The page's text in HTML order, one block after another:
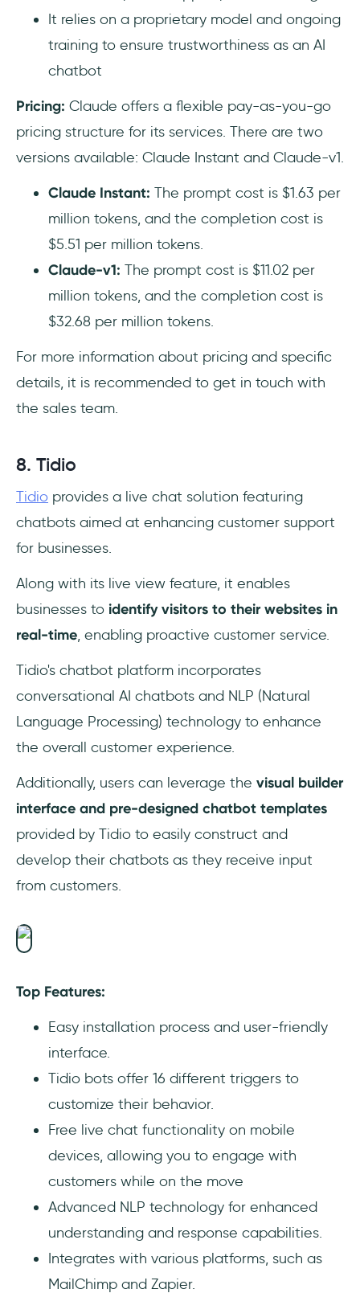
It relies on a proprietary model and ongoing
training to ensure trustworthiness as an AI
chatbot
Pricing: Claude offers a flexible pay-as-you-go
pricing structure for its services. There are two
versions available: Claude Instant and Claude-v1.
Claude Instant: The prompt cost is $1.63 per
million tokens, and the completion cost is
$5.51 per million tokens.
Claude-v1: The prompt cost is $11.02 per
million tokens, and the completion cost is
$32.68 per million tokens.
For more information about pricing and specific
details, it is recommended to get in touch with
the sales team.
8. Tidio
Tidio provides a live chat solution featuring
chatbots aimed at enhancing customer support
for businesses.
Along with its live view feature, it enables
businesses to identify visitors to their websites in
real-time, enabling proactive customer service.
Tidio's chatbot platform incorporates
conversational AI chatbots and NLP (Natural
Language Processing) technology to enhance
the overall customer experience.
Additionally, users can leverage the visual builder
interface and pre-designed chatbot templates
provided by Tidio to easily construct and
develop their chatbots as they receive input
from customers.
Top Features:
Easy installation process and user-friendly
interface.
Tidio bots offer 16 different triggers to
customize their behavior.
Free live chat functionality on mobile
devices, allowing you to engage with
customers while on the move
Advanced NLP technology for enhanced
understanding and response capabilities.
Integrates with various platforms, such as
MailChimp and Zapier.